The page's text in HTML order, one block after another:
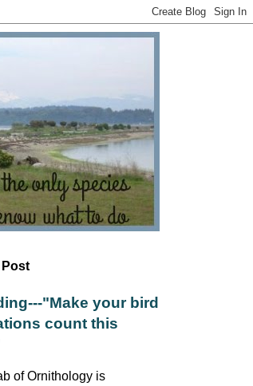
Post
"Make your bird
count this
of Ornithology is